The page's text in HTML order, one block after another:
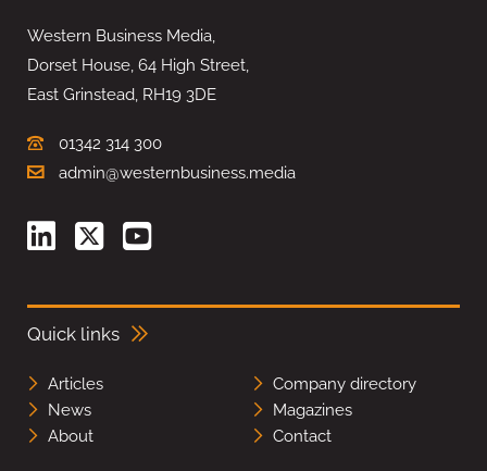
Western Business Media,
Dorset House, 64 High Street,
East Grinstead, RH19 3DE
01342 314 300
admin@westernbusiness.media
Quick links
Articles
Company directory
News
Magazines
About
Contact